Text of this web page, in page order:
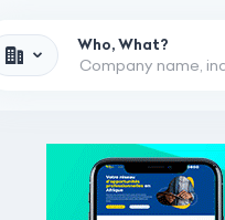
Who, What?